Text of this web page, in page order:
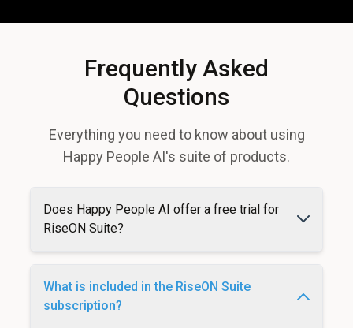
Frequently Asked
Questions
Everything you need to know about using
Happy People AI's suite of products.
Does Happy People AI offer a free trial for
RiseON Suite?
What is included in the RiseON Suite
subscription?